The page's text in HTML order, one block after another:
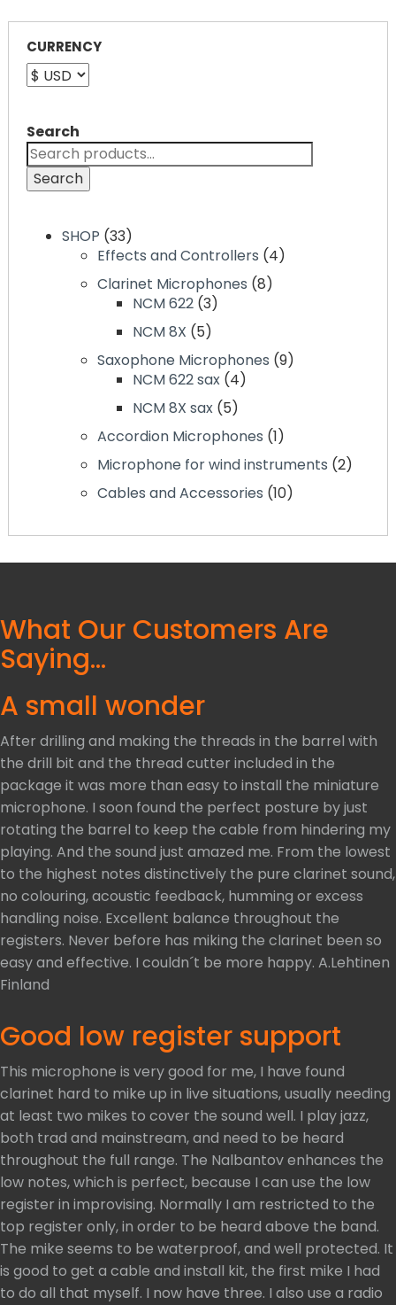
CURRENCY
Search
Search
SHOP 33
Effects and Controllers 4
Clarinet Microphones 8
NCM 622 3
NCM 8X 5
Saxophone Microphones 9
NCM 622 sax 4
NCM 8X sax 5
Accordion Microphones 1
Microphone for wind instruments 2
Cables and Accessories 10
What Our Customers Are
Saying…
A small wonder
After drilling and making the threads in the barrel with
the drill bit and the thread cutter included in the
package it was more than easy to install the miniature
microphone. I soon found the perfect posture by just
rotating the barrel to keep the cable from hindering my
playing. And the sound just amazed me. From the lowest
to the highest notes distinctively the pure clarinet sound,
no colouring, acoustic feedback, humming or excess
handling noise. Excellent balance throughout the
registers. Never before has miking the clarinet been so
easy and effective. I couldn´t be more happy. A.Lehtinen
Finland
Good low register support
This microphone is very good for me, I have found
clarinet hard to mike up in live situations, usually needing
at least two mikes to cover the sound well. I play jazz,
both trad and mainstream, and need to be heard
throughout the full range. The Nalbantov enhances the
low notes, which is perfect, because I can use the low
register in improvising. Normally I am restricted to the
top register only, in order to be heard above the band.
The mike seems to be waterproof, and well protected. It
is good to get a cable and install kit, the first mike I had
to do all that myself. I now have three. I also use a radio